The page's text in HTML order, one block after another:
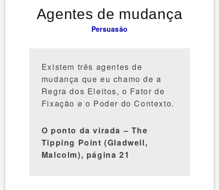
Agentes de mudança
Persuasão
Existem três agentes de
mudança que eu chamo de a
Regra dos Eleitos, o Fator de
Fixação e o Poder do Contexto.
O ponto da virada – The
Tipping Point (Gladwell,
Malcolm), página 21